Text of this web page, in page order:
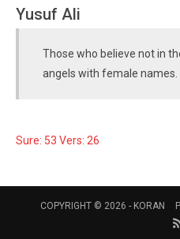
Yusuf Ali
Those who believe not in
angels with female names.
Sure: 53 Vers: 26
COPYRIGHT © 2026 - KORAN